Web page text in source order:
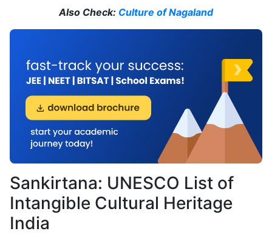
Also Check: Culture of Nagaland
Sankirtana: UNESCO List of
Intangible Cultural Heritage
India